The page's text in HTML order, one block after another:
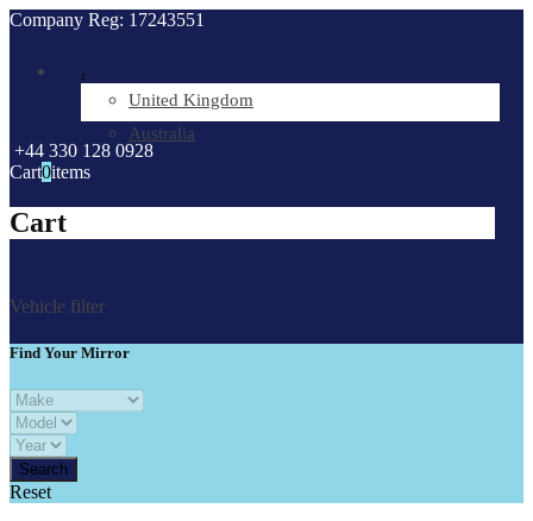
Company Reg: 17243551
.
United Kingdom
Australia
+44 330 128 0928
Cart0items
Cart
Vehicle filter
Find Your Mirror
Reset